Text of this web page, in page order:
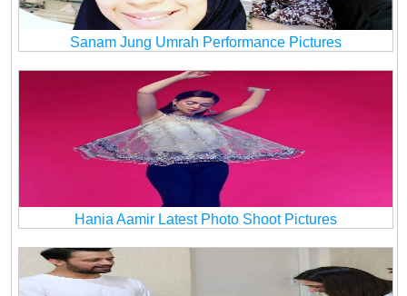
Sanam Jung Umrah Performance Pictures
Hania Aamir Latest Photo Shoot Pictures